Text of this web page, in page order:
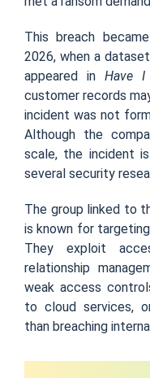
This breach
2026, when a
appeared inHave I
customer records
incident was not
Although the
scale, the incident
several security
The group linked to
is known for
They exploit
relationship
weak access
to cloud services,
than breaching